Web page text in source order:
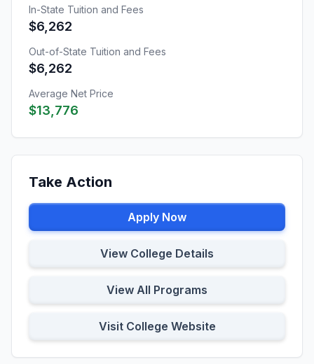
In-State Tuition and Fees
$6,262
Out-of-State Tuition and Fees
$6,262
Average Net Price
$13,776
Take Action
Apply Now
View College Details
View All Programs
Visit College Website